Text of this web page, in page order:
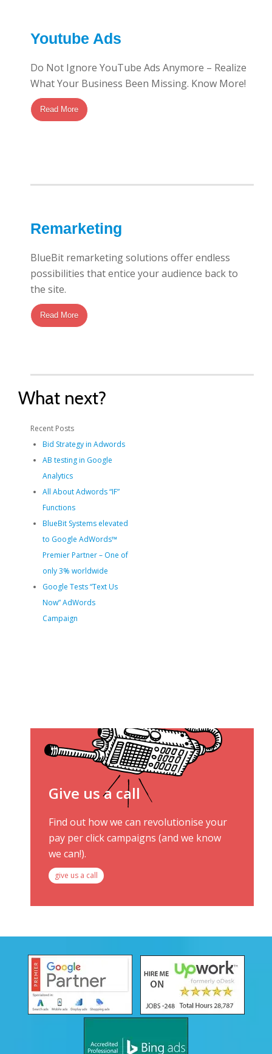
Youtube Ads
Do Not Ignore YouTube Ads Anymore – Realize
What Your Business Been Missing. Know More!
Read More
Remarketing
BlueBit remarketing solutions offer endless
possibilities that entice your audience back to
the site.
Read More
What next?
Recent Posts
Bid Strategy in Adwords
AB testing in Google
Analytics
All About Adwords “IF”
Functions
BlueBit Systems elevated
to Google AdWords™
Premier Partner – One of
only 3% worldwide
Google Tests “Text Us
Now” AdWords
Campaign
Give us a call
Find out how we can revolutionise your
pay per click campaigns (and we know
we can!).
give us a call